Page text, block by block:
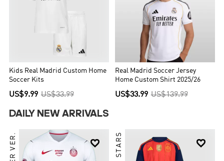
Kids Real Madrid Custom Home
Soccer Kits
US$9.99 US$33.99
Real Madrid Soccer Jersey
Home Custom Shirt 2025/26
US$33.99 US$139.99
DAILY NEW ARRIVALS
 